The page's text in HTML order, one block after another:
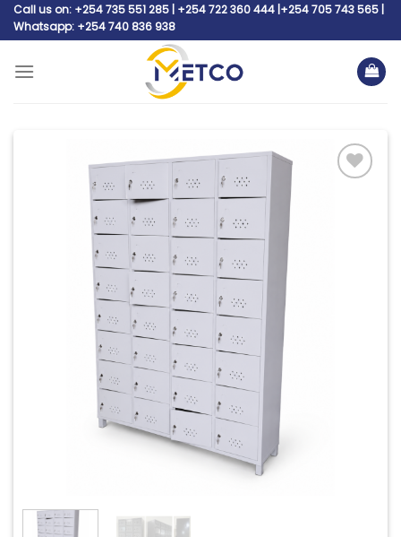
SkipCall us on: +254 735 551 285 | +254 722 360 444 |+254 705 743 565 |
Whatsapp: +254 740 836 938